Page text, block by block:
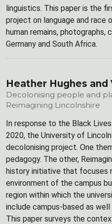
linguistics. This paper is the
project on language and
human remains,
Germany and South Africa.
Heather Hughes
Decolonising people and
Reimagining Lincolnshire
In response to the Black
2020, the University of
decolonising project. One
pedagogy. The other,
history initiative that focuses
environment of the campus
region within which the
include campus-based as
This paper surveys the